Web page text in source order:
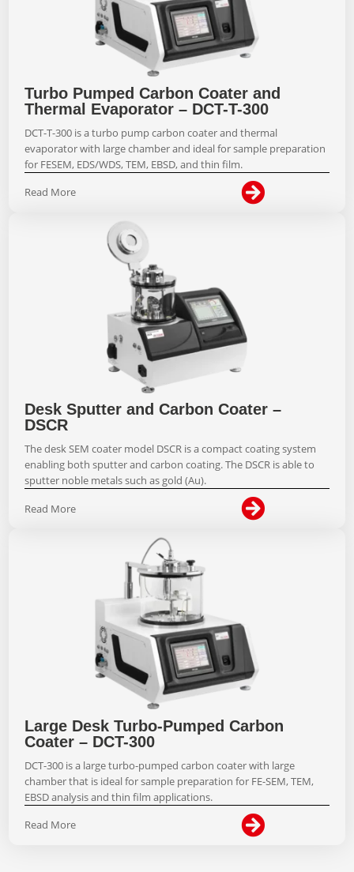
Turbo Pumped Carbon Coater and
Thermal Evaporator – DCT-T-300
DCT-T-300 is a turbo pump carbon coater and thermal
evaporator with large chamber and ideal for sample preparation
for FESEM, EDS/WDS, TEM, EBSD, and thin film.
Read More

Desk Sputter and Carbon Coater –
DSCR
The desk SEM coater model DSCR is a compact coating system
enabling both sputter and carbon coating. The DSCR is able to
sputter noble metals such as gold (Au).
Read More

Large Desk Turbo-Pumped Carbon
Coater – DCT-300
DCT-300 is a large turbo-pumped carbon coater with large
chamber that is ideal for sample preparation for FE-SEM, TEM,
EBSD analysis and thin film applications.
Read More
